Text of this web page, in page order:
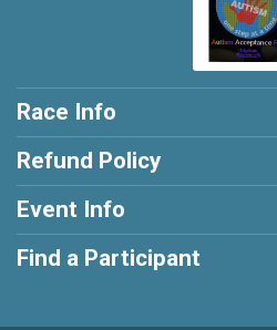
Race Info
Refund Policy
Event Info
Find a Participant